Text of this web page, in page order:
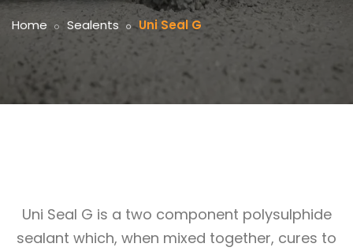
Home Sealents Uni Seal G
Uni Seal G is a two component polysulphide
sealant which, when mixed together, cures to